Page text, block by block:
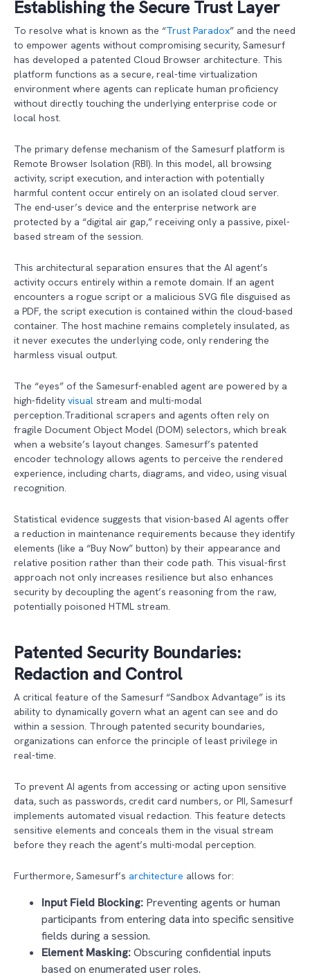
Establishing the Secure Trust Layer
To resolve what is known as the “Trust Paradox” and the need
to empower agents without compromising security, Samesurf
has developed a patented Cloud Browser architecture. This
platform functions as a secure, real-time virtualization
environment where agents can replicate human proficiency
without directly touching the underlying enterprise code or
local host.
The primary defense mechanism of the Samesurf platform is
Remote Browser Isolation (RBI). In this model, all browsing
activity, script execution, and interaction with potentially
harmful content occur entirely on an isolated cloud server.
The end-user’s device and the enterprise network are
protected by a “digital air gap,” receiving only a passive, pixel-
based stream of the session.
This architectural separation ensures that the AI agent’s
activity occurs entirely within a remote domain. If an agent
encounters a rogue script or a malicious SVG file disguised as
a PDF, the script execution is contained within the cloud-based
container. The host machine remains completely insulated, as
it never executes the underlying code, only rendering the
harmless visual output.
The “eyes” of the Samesurf-enabled agent are powered by a
high-fidelity visual stream and multi-modal
perception.Traditional scrapers and agents often rely on
fragile Document Object Model (DOM) selectors, which break
when a website’s layout changes. Samesurf’s patented
encoder technology allows agents to perceive the rendered
experience, including charts, diagrams, and video, using visual
recognition.
Statistical evidence suggests that vision-based AI agents offer
a reduction in maintenance requirements because they identify
elements (like a “Buy Now” button) by their appearance and
relative position rather than their code path. This visual-first
approach not only increases resilience but also enhances
security by decoupling the agent’s reasoning from the raw,
potentially poisoned HTML stream.
Patented Security Boundaries:
Redaction and Control
A critical feature of the Samesurf “Sandbox Advantage” is its
ability to dynamically govern what an agent can see and do
within a session. Through patented security boundaries,
organizations can enforce the principle of least privilege in
real-time.
To prevent AI agents from accessing or acting upon sensitive
data, such as passwords, credit card numbers, or PII, Samesurf
implements automated visual redaction. This feature detects
sensitive elements and conceals them in the visual stream
before they reach the agent’s multi-modal perception.
Furthermore, Samesurf’s architecture allows for:
Input Field Blocking: Preventing agents or human
participants from entering data into specific sensitive
fields during a session.
Element Masking:Obscuring confidential inputs
based on enumerated user roles.